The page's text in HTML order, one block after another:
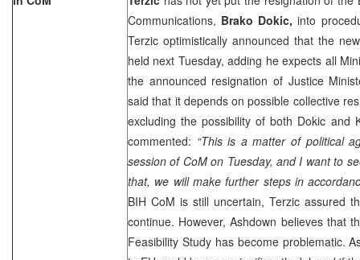
Communications, Brako Dokic,into
Terzic optimistically announced that the
held next Tuesday, adding he expects all
the announced resignation of Justice
said that it depends on possible collective
excluding the possibility of both Dokic and
commented: “This is a matter of political
session of CoM on Tuesday, and I want to
that, we will make further steps in
BIH CoM is still uncertain, Terzic assured
continue. However, Ashdown believes that
Feasibility Study has become problematic.